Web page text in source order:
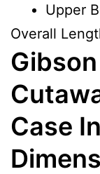
Upper
Overall
Case